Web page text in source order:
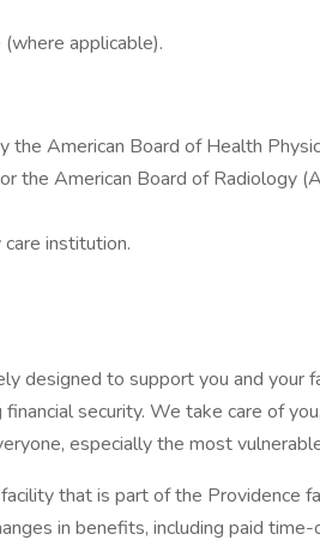
applicable).
the American Board of Health
the American Board of Radiology
institution.
designed to support you and your
security. We take care of
especially the most
that is part of the Providence
in benefits, including paid